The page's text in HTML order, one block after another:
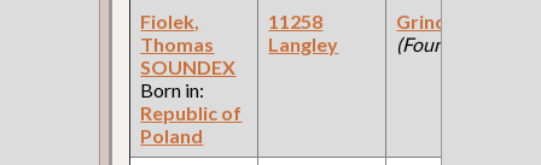
Fiolek,
Thomas
SOUNDEX
Born in:
Republic of
Poland
11258
Langley
Grinder
(Foundry )